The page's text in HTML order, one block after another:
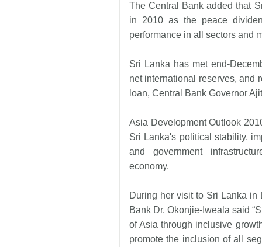
The Central Bank added that
in 2010 as the peace
performance in all sectors and
Sri Lanka has met end-
net international reserves, and
loan, Central Bank Governor
Asia Development Outlook
Sri Lanka's political stability,
and government
economy.
During her visit to Sri Lanka in
Bank Dr. Okonjie-Iweala said
of Asia through inclusive
promote the inclusion of all